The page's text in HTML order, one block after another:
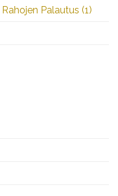
Palautus (1)